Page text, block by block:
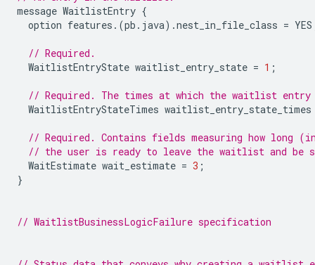
message WaitlistEntry {
option features .(pb . java).nest_in_file_class = YES
// Required.
WaitlistEntryState waitlist_entry_state = 1 ;
// Required. The times at which the waitlist entry
WaitlistEntryStateTimes waitlist_entry_state_times
// Required. Contains fields measuring how long
// the user is ready to leave the waitlist and be
WaitEstimate wait_estimate = 3 ;
}
// WaitlistBusinessLogicFailure specification